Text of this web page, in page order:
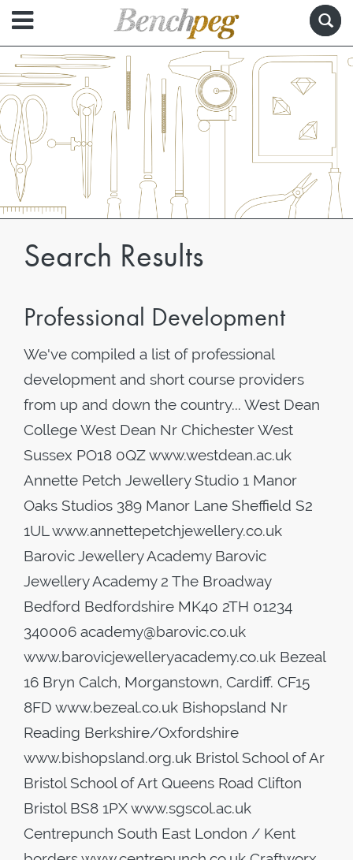
Search Results
Professional Development
We've compiled a list of professional
development and short course providers
from up and down the country... West Dean
College West Dean Nr Chichester West
Sussex PO18 0QZ www.westdean.ac.uk
Annette Petch Jewellery Studio 1 Manor
Oaks Studios 389 Manor Lane Sheffield S2
1UL www.annettepetchjewellery.co.uk
Barovic Jewellery Academy Barovic
Jewellery Academy 2 The Broadway
Bedford Bedfordshire MK40 2TH 01234
340006 academy@barovic.co.uk
www.barovicjewelleryacademy.co.uk Bezeal
16 Bryn Calch, Morganstown, Cardiff. CF15
8FD www.bezeal.co.uk Bishopsland Nr
Reading Berkshire/Oxfordshire
www.bishopsland.org.uk Bristol School of Ar
Bristol School of Art Queens Road Clifton
Bristol BS8 1PX www.sgscol.ac.uk
Centrepunch South East London / Kent